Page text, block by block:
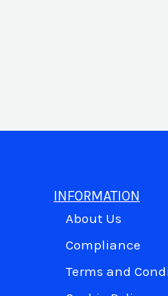
INFORMATION
About Us
Compliance
Terms and